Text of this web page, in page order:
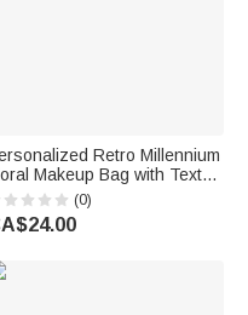
Retro Millennium
Makeup Bag with Text
Use Back to School
Day Gift for Teacher
(0)